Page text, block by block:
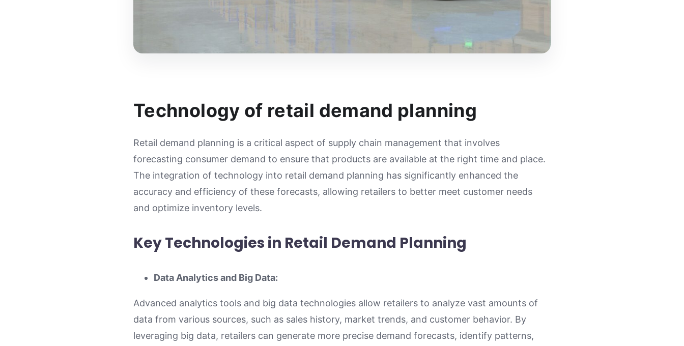
Technology of retail demand planning
Retail demand planning is a critical aspect of supply chain management that involves
forecasting consumer demand to ensure that products are available at the right time and place.
The integration of technology into retail demand planning has significantly enhanced the
accuracy and efficiency of these forecasts, allowing retailers to better meet customer needs
and optimize inventory levels.
Key Technologies in Retail Demand Planning
Data Analytics and Big Data:
Advanced analytics tools and big data technologies allow retailers to analyze vast amounts of
data from various sources, such as sales history, market trends, and customer behavior. By
leveraging big data, retailers can generate more precise demand forecasts, identify patterns,